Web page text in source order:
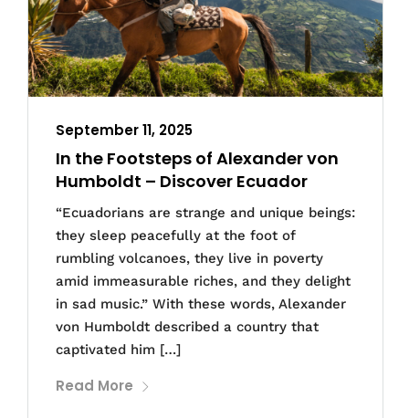
September 11, 2025
In the Footsteps of Alexander von
Humboldt – Discover Ecuador
“Ecuadorians are strange and unique beings:
they sleep peacefully at the foot of
rumbling volcanoes, they live in poverty
amid immeasurable riches, and they delight
in sad music.” With these words, Alexander
von Humboldt described a country that
captivated him […]
Read More